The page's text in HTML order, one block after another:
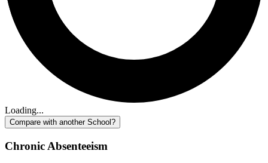
Loading...
Compare with another School?
Chronic Absenteeism